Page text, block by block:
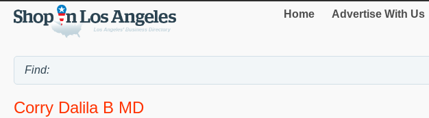
Home Advertise With Us
Corry Dalila B MD